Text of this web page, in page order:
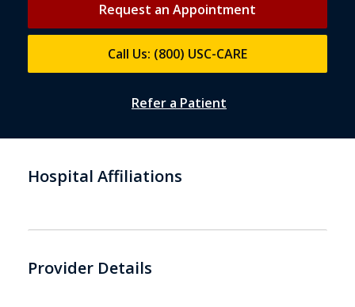
Request an Appointment
Call Us: (800) USC-CARE
Refer a Patient
Hospital Affiliations
Provider Details